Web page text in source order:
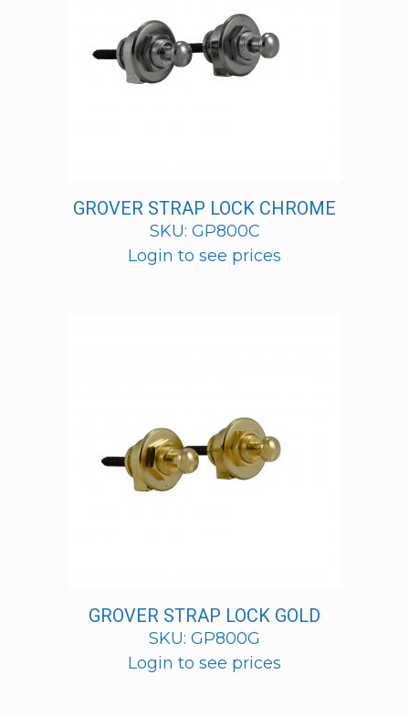
GROVER STRAP LOCK CHROME
SKU: GP800C
Login to see prices
GROVER STRAP LOCK GOLD
SKU: GP800G
Login to see prices